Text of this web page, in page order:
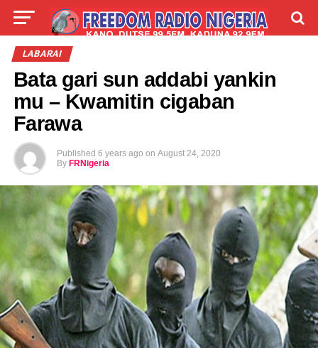
LIVE
TALLA
LABARAI
Bata gari sun addabi yankin
mu – Kwamitin cigaban
Farawa
Published 6 years ago on August 24, 2020
By FRNigeria